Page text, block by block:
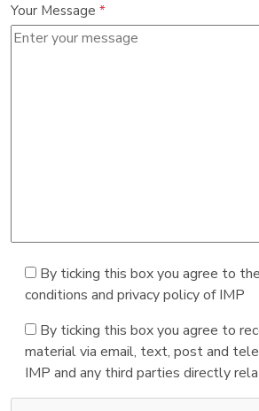
Your Message *
By ticking this box you agree to
conditions and privacy policy of IMP
By ticking this box you agree to
material via email, text, post and
IMP and any third parties directly